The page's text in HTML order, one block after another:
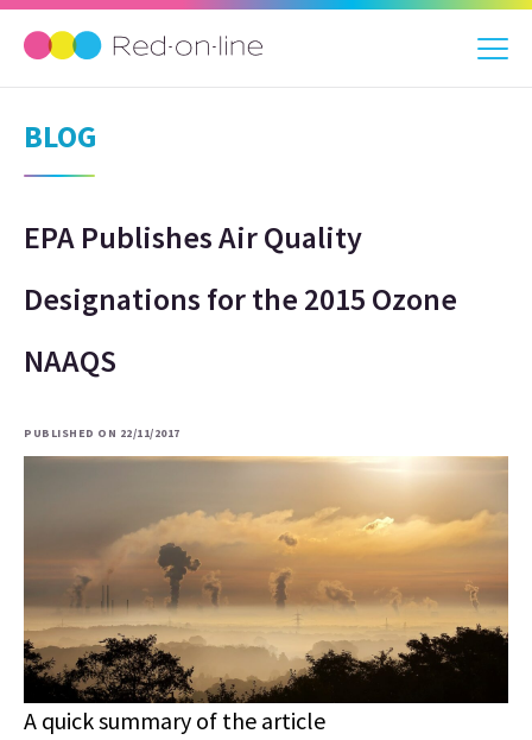
BLOG
EPA Publishes Air Quality
Designations for the 2015 Ozone
NAAQS
PUBLISHED ON 22/11/2017
A quick summary of the article